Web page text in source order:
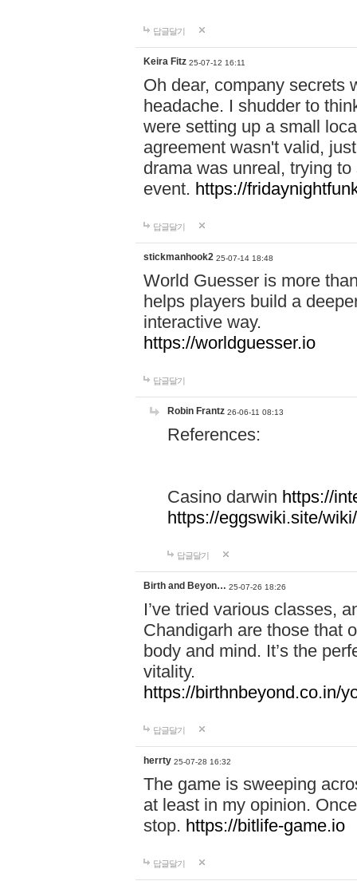
답글달기
Keira Fitz 25-07-12 16:11
Oh dear, company secrets
headache. I shudder to
were setting up a small
agreement wasn't valid,
drama was unreal, trying
event. https://
답글달기
stickmanhook2 25-07-14 18:48
World Guesser is more
helps players build a
interactive way.
https://worldguesser.io
답글달기
Robin Frantz 26-06-11 08:13
References:
Casino darwin https://
https://eggswiki.site/
답글달기
Birth and Beyon… 25-07-26 18:26
I’ve tried various classes,
Chandigarh are those that
body and mind. It’s the
vitality.
https://birthnbeyond.co.in/
답글달기
herrty 25-07-28 16:32
The game is sweeping
at least in my opinion.
stop. https://bitlife-game.io
답글달기